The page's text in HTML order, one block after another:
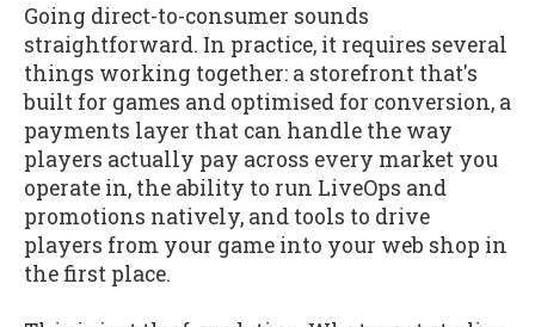
Going direct-to-consumer sounds
straightforward. In practice, it requires several
things working together: a storefront that's
built for games and optimised for conversion, a
payments layer that can handle the way
players actually pay across every market you
operate in, the ability to run LiveOps and
promotions natively, and tools to drive
players from your game into your web shop in
the first place.